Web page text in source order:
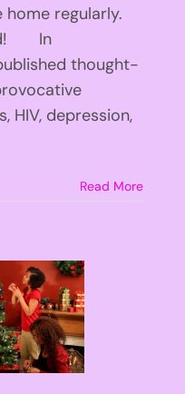
regularly.
In
thought-
HIV, depression,
Read More